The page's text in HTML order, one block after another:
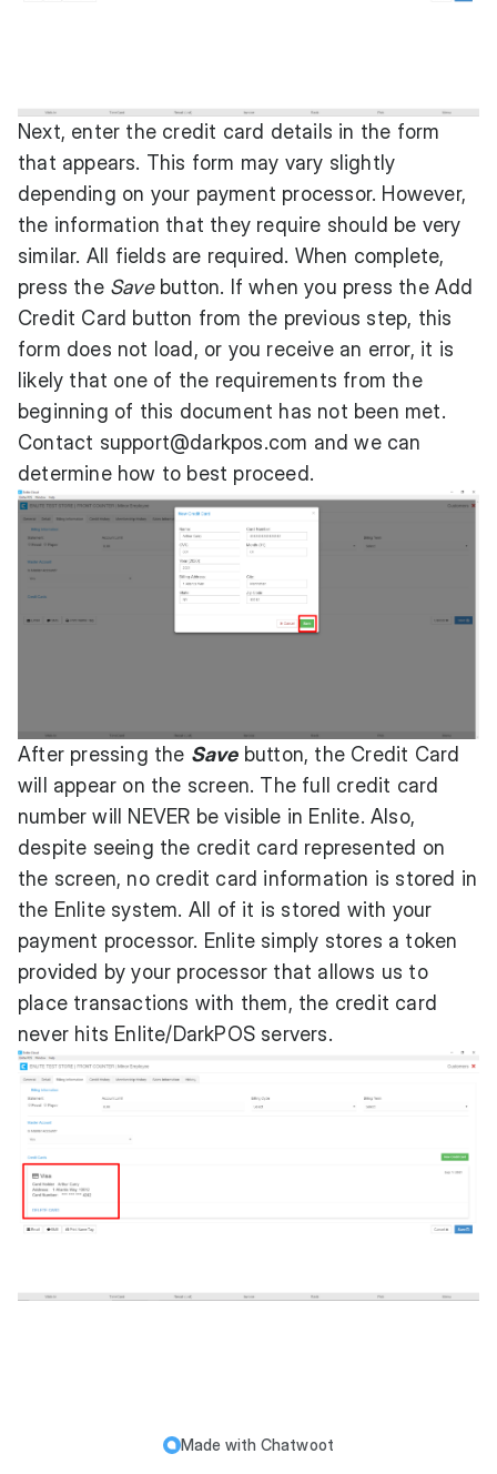
Next, enter the credit card details in the form
that appears. This form may vary slightly
depending on your payment processor. However,
the information that they require should be very
similar. All fields are required. When complete,
press the Savebutton. If when you press the Add
Credit Card button from the previous step, this
form does not load, or you receive an error, it is
likely that one of the requirements from the
beginning of this document has not been met.
Contact support@darkpos.com and we can
determine how to best proceed.
After pressing the Savebutton, the Credit Card
will appear on the screen. The full credit card
number will NEVER be visible in Enlite. Also,
despite seeing the credit card represented on
the screen, no credit card information is stored in
the Enlite system. All of it is stored with your
payment processor. Enlite simply stores a token
provided by your processor that allows us to
place transactions with them, the credit card
never hits Enlite/DarkPOS servers.
Made with Chatwoot